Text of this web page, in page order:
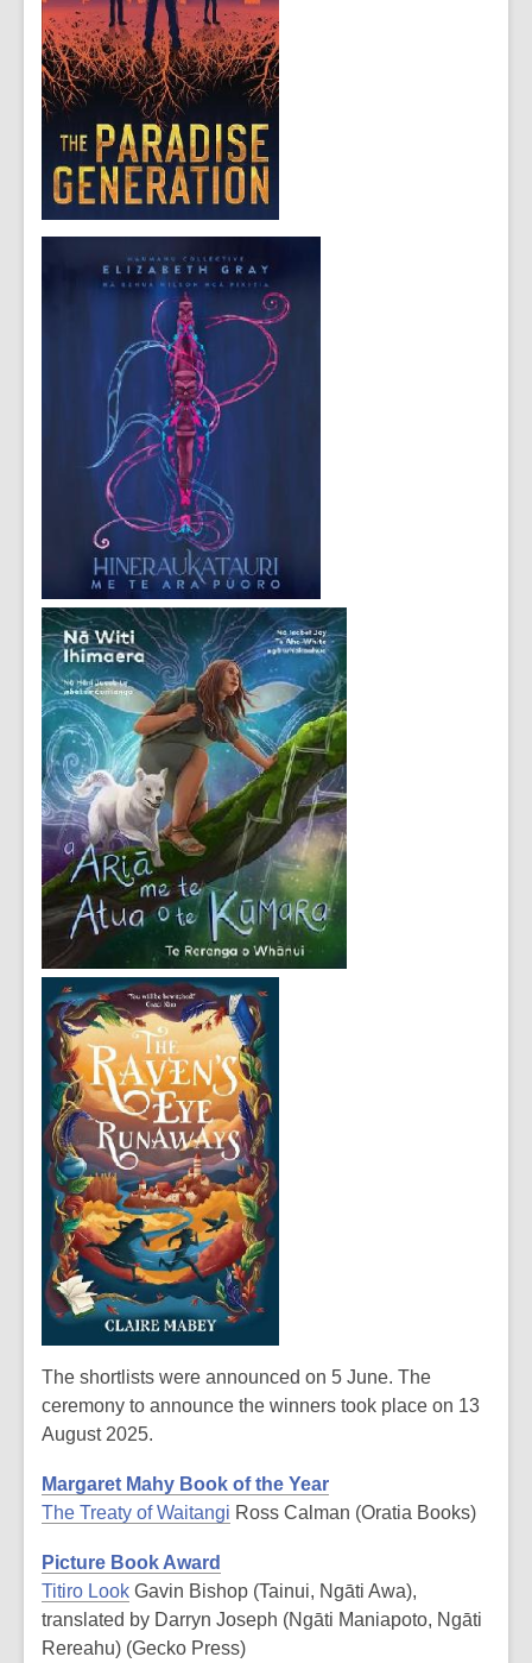
The shortlists were announced on 5 June. The
ceremony to announce the winners took place on 13
August 2025.
Margaret Mahy Book of the Year
The Treaty of Waitangi Ross Calman (Oratia Books)
Picture Book Award
Titiro Look Gavin Bishop (Tainui, Ngāti Awa),
translated by Darryn Joseph (Ngāti Maniapoto, Ngāti
Rereahu) (Gecko Press)